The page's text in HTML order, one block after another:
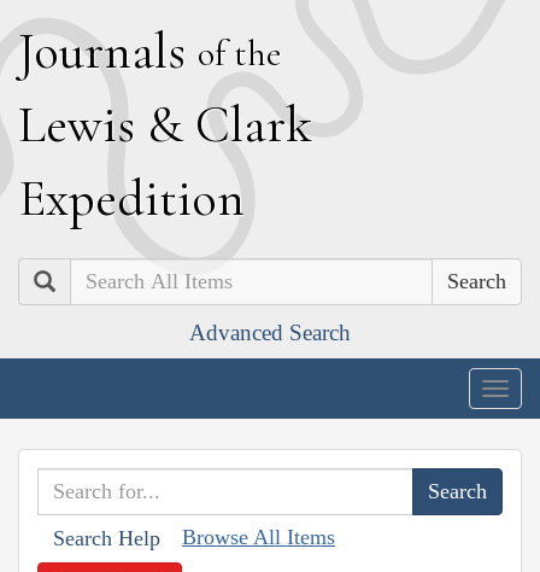
Journals of the
Lewis & Clark
Expedition
Search
Advanced Search
Search Help Browse All Items